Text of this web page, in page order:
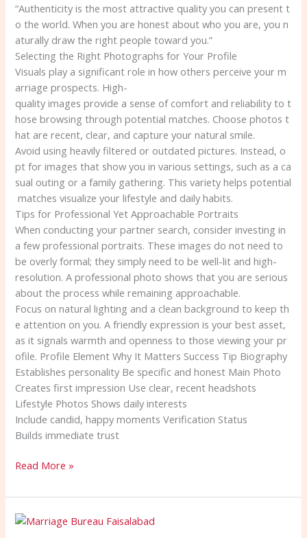
“Authenticity is the most attractive quality you can present t
o the world. When you are honest about who you are, you n
aturally draw the right people toward you.”
Selecting the Right Photographs for Your Profile
Visuals play a significant role in how others perceive your m
arriage prospects. High-
quality images provide a sense of comfort and reliability to t
hose browsing through potential matches. Choose photos t
hat are recent, clear, and capture your natural smile.
Avoid using heavily filtered or outdated pictures. Instead, o
pt for images that show you in various settings, such as a ca
sual outing or a family gathering. This variety helps potential
matches visualize your lifestyle and daily habits.
Tips for Professional Yet Approachable Portraits
When conducting your partner search, consider investing in
a few professional portraits. These images do not need to
be overly formal; they simply need to be well-lit and high-
resolution. A professional photo shows that you are serious
about the process while remaining approachable.
Focus on natural lighting and a clean background to keep th
e attention on you. A friendly expression is your best asset,
as it signals warmth and openness to those viewing your pr
ofile. Profile Element Why It Matters Success Tip Biography
Establishes personality Be specific and honest Main Photo
Creates first impression Use clear, recent headshots
Lifestyle Photos Shows daily interests
Include candid, happy moments Verification Status
Builds immediate trust
Read More »
Verified